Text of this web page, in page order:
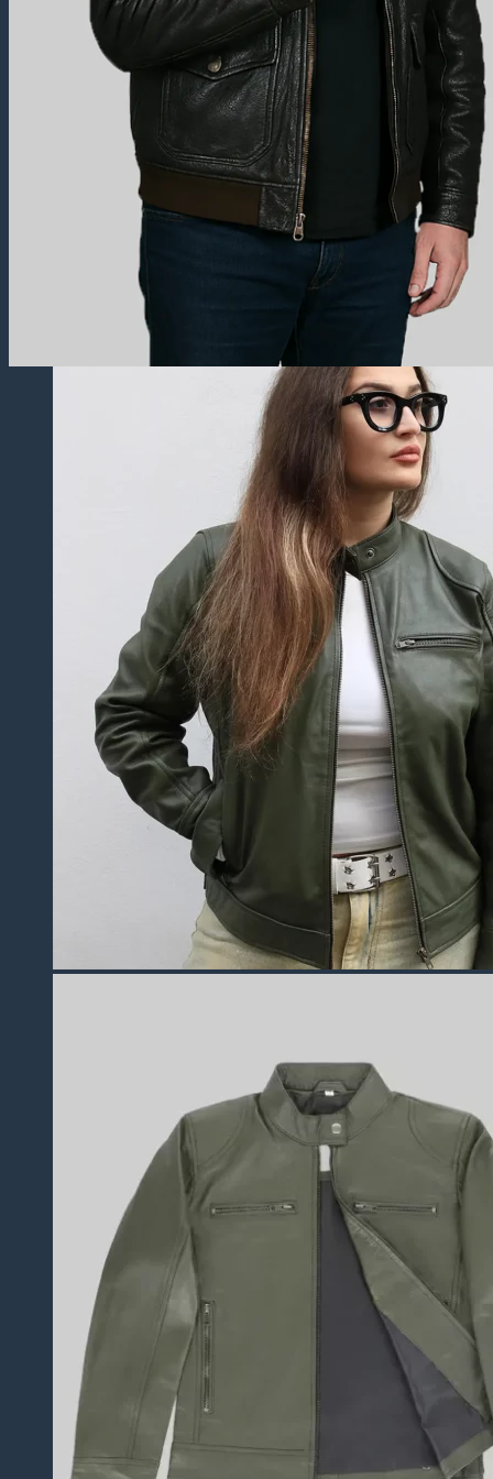
Trucker Jackets
Fringe Jackets
Cropped leather Jackets
Leather Blazers
Leather Coats
All Leather Coats
Leather Trench Coats
Leather Peacoats
Leather Duster Coats
Leather Pants
Leather Shorts
Leather Skirts